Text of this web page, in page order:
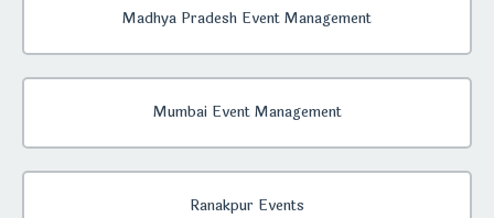
Madhya Pradesh Event Management
Mumbai Event Management
Ranakpur Events